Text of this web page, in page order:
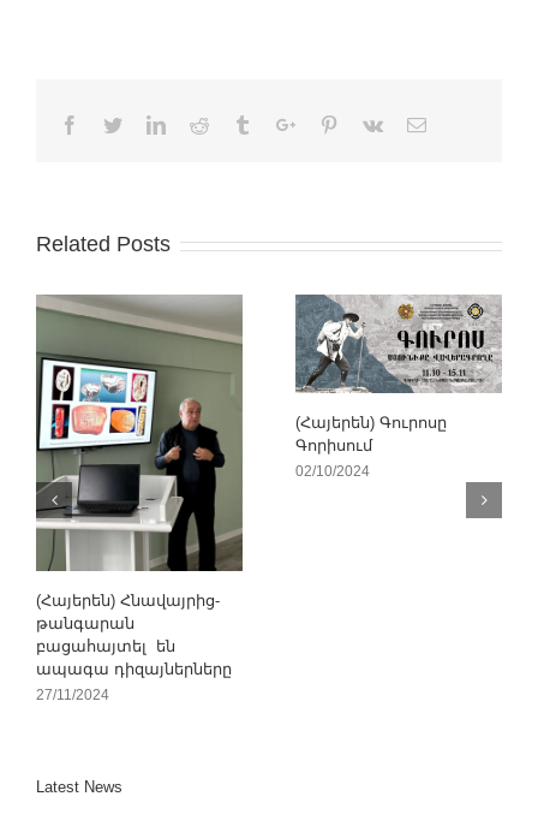
Facebook
TwitterLinkedinReddit TumblrGoogle+Pinterest
Vk Email
Related Posts
(Հայերեն) Հնավայրից-
թանգարան
բացահայտել են
ապագա դիզայներները
27/11/2024
(Հայերեն) Գուրոսը
Գորիսում
02/10/2024
Latest News